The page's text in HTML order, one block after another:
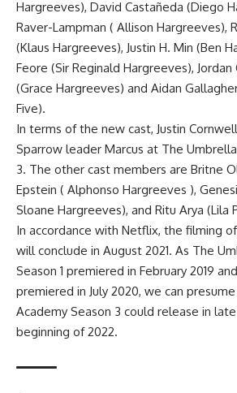
Hargreeves), David Castañeda (Diego
Raver-Lampman ( Allison Hargreeves),
(Klaus Hargreeves), Justin H. Min (Ben
Feore (Sir Reginald Hargreeves), Jordan
(Grace Hargreeves) and Aidan
Five).
In terms of the new cast, Justin
Sparrow leader Marcus at The
3. The other cast members are Britne
Epstein ( Alphonso Hargreeves ),
Sloane Hargreeves), and Ritu Arya (Lila
In accordance with Netflix, the filming
will conclude in August 2021. As The
Season 1 premiered in February 2019
premiered in July 2020, we can
Academy Season 3 could release in
beginning of 2022.